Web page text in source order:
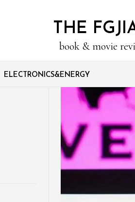
THE
book & movie
ELECTRONICS&ENERGY